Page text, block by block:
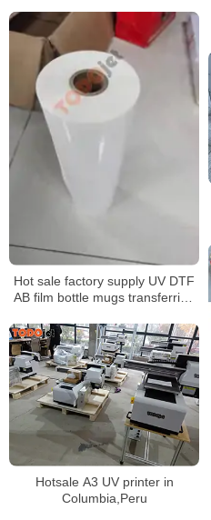
Hot sale factory supply UV DTF
AB film bottle mugs transferring
Hotsale A3 UV printer in
Columbia,Peru